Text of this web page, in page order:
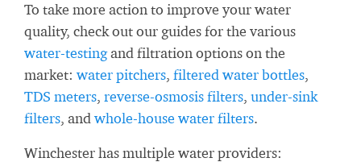
To take more action to improve your water
quality, check out our guides for the various
water-testingand filtration options on the
market: water pitchers, filtered water bottles,
TDS meters, reverse-osmosis filters, under-sink
filters, and whole-house water filters.
Winchester has multiple water providers: